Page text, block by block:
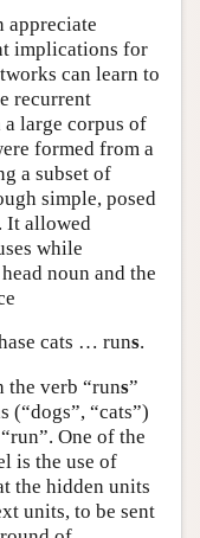
appreciate
implications for
can learn to
recurrent
large corpus of
formed from a
a subset of
simple, posed
It allowed
while
noun and the
cats … runs.
the verb “runs”
(“dogs”, “cats”)
One of the
is the use of
the hidden units
units, to be sent